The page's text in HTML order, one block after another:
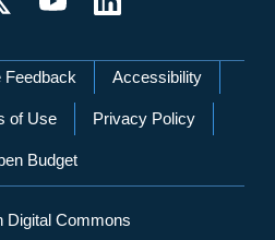
Feedback Accessibility
of Use Privacy Policy
Budget
Digital Commons